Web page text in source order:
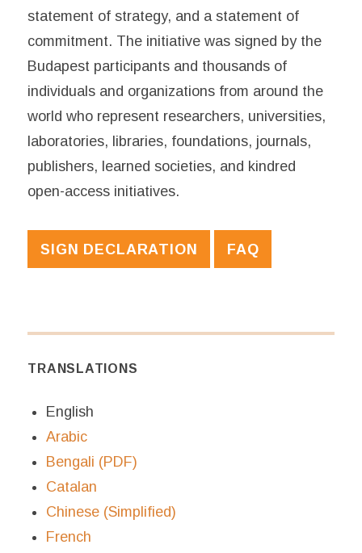
statement of strategy, and a statement of
commitment. The initiative was signed by the
Budapest participants and thousands of
individuals and organizations from around the
world who represent researchers, universities,
laboratories, libraries, foundations, journals,
publishers, learned societies, and kindred
open-access initiatives.
SIGN DECLARATION FAQ
TRANSLATIONS
English
Arabic
Bengali (PDF)
Catalan
Chinese (Simplified)
French